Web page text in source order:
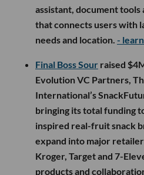
assistant, document
that connects users with
needs and location. -
Final Boss Sour raised
Evolution VC Partners,
International’s
bringing its total funding
inspired real-fruit snack
expand into major
Kroger, Target and 7-
products and